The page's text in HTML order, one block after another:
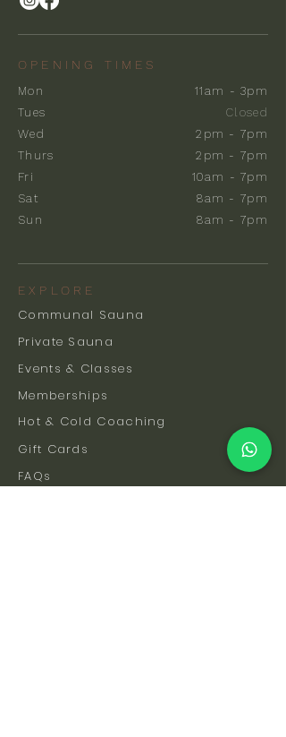
OPENING TIMES
Mon
Tues
Wed
Thurs
Fri
Sat
Sun
11am - 3pm
Closed
2pm - 7pm
2pm - 7pm
10am - 7pm
8am - 7pm
8am - 7pm
EXPLORE
Communal Sauna
Private Sauna
Events & Classes
Memberships
Hot & Cold Coaching
Gift Cards
FAQs